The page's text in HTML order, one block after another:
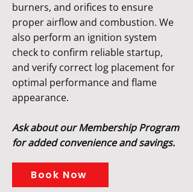
burners, and orifices to ensure
proper airflow and combustion. We
also perform an ignition system
check to confirm reliable startup,
and verify correct log placement for
optimal performance and flame
appearance.
Ask about our Membership Program
for added convenience and savings.
Book Now